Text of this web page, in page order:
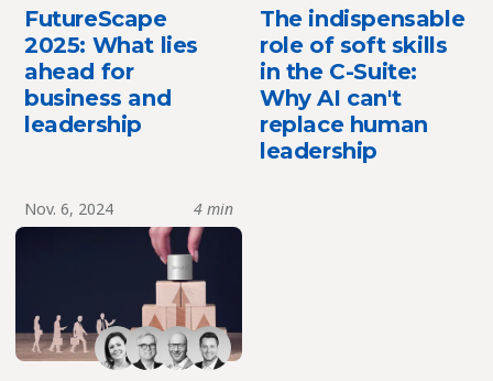
FutureScape
2025: What lies
ahead for
business and
leadership
The indispensable
role of soft skills
in the C-Suite:
Why AI can't
replace human
leadership
Nov. 6, 2024 4 min